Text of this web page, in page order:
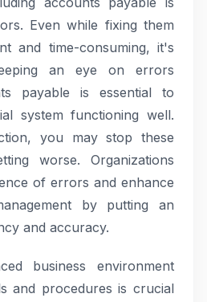
Even while fixing them
and time-consuming, it's
an eye on errors
payable is essential to
system functioning well.
you may stop these
worse. Organizations
of errors and enhance
by putting an
and accuracy.
business environment
and procedures is crucial